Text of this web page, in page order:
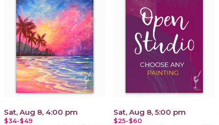
Sat, Aug 8, 4:00 pm
$34-$49
Sat, Aug 8, 5:00 pm
$25-$60